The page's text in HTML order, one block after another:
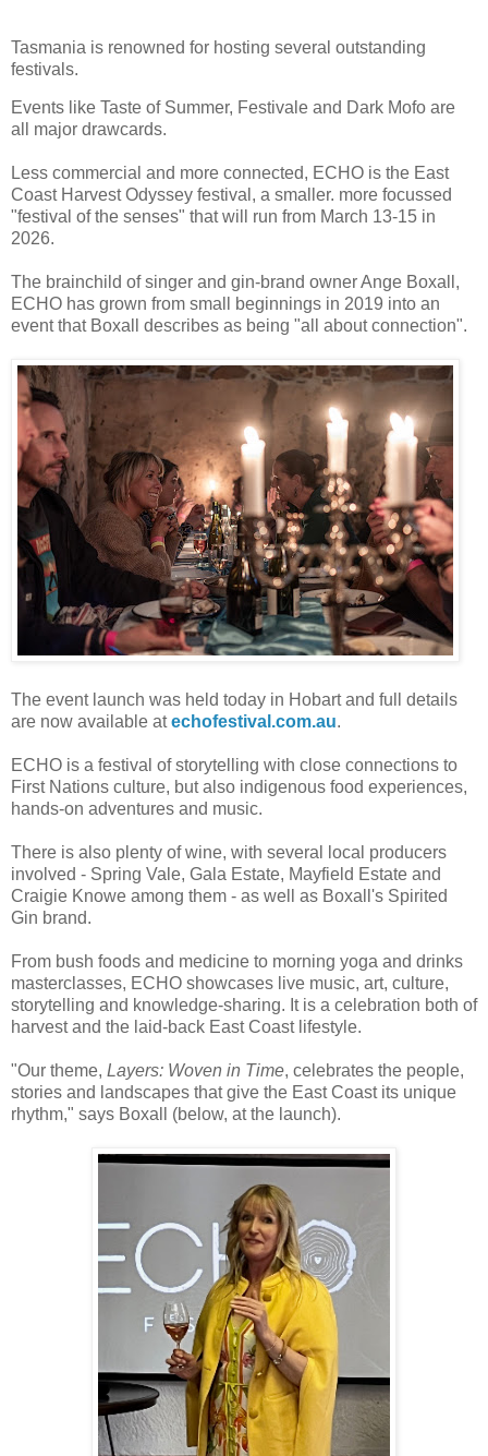
Tasmania is renowned for hosting several outstanding
festivals.
Events like Taste of Summer, Festivale and Dark Mofo are
all major drawcards.
Less commercial and more connected, ECHO is the East
Coast Harvest Odyssey festival, a smaller. more focussed
"festival of the senses" that will run from March 13-15 in
2026.
The brainchild of singer and gin-brand owner Ange Boxall,
ECHO has grown from small beginnings in 2019 into an
event that Boxall describes as being "all about connection".
The event launch was held today in Hobart and full details
are now available atechofestival.com.au.
ECHO is a festival of storytelling with close connections to
First Nations culture, but also indigenous food experiences,
hands-on adventures and music.
There is also plenty of wine, with several local producers
involved - Spring Vale, Gala Estate, Mayfield Estate and
Craigie Knowe among them - as well as Boxall's Spirited
Gin brand.
From bush foods and medicine to morning yoga and drinks
masterclasses, ECHO showcases live music, art, culture,
storytelling and knowledge-sharing. It is a celebration both of
harvest and the laid-back East Coast lifestyle.
"Our theme, Layers: Woven in Time, celebrates the people,
stories and landscapes that give the East Coast its unique
rhythm," says Boxall (below, at the launch).